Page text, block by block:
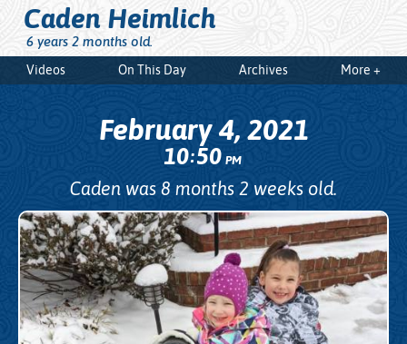
Caden Heimlich
6 years 2 months old.
Videos On This Day Archives More +
February 4, 2021
10:50PM
Caden was 8 months 2 weeks old.